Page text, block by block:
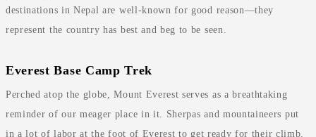
destinations in Nepal are well-known for good reason—they
represent the country has best and beg to be seen.
Everest Base Camp Trek
Perched atop the globe, Mount Everest serves as a breathtaking
reminder of our meager place in it. Sherpas and mountaineers put
in a lot of labor at the foot of Everest to get ready for their climb.